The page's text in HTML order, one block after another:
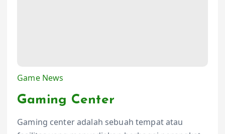
Game News
Gaming Center
Gaming center adalah sebuah tempat atau